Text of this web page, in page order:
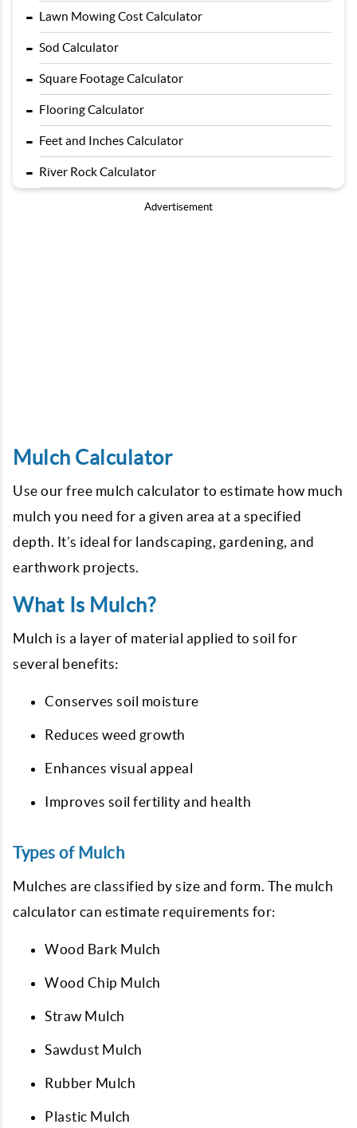
- Lawn Mowing Cost Calculator
- Sod Calculator
- Square Footage Calculator
- Flooring Calculator
- Feet and Inches Calculator
- River Rock Calculator
Advertisement
Mulch Calculator
Use our free mulch calculator to estimate how much
mulch you need for a given area at a specified
depth. It’s ideal for landscaping, gardening, and
earthwork projects.
What Is Mulch?
Mulch is a layer of material applied to soil for
several benefits:
Conserves soil moisture
Reduces weed growth
Enhances visual appeal
Improves soil fertility and health
Types of Mulch
Mulches are classified by size and form. The mulch
calculator can estimate requirements for:
Wood Bark Mulch
Wood Chip Mulch
Straw Mulch
Sawdust Mulch
Rubber Mulch
Plastic Mulch